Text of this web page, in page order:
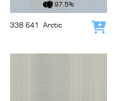
97.5%
338 641 Arctic